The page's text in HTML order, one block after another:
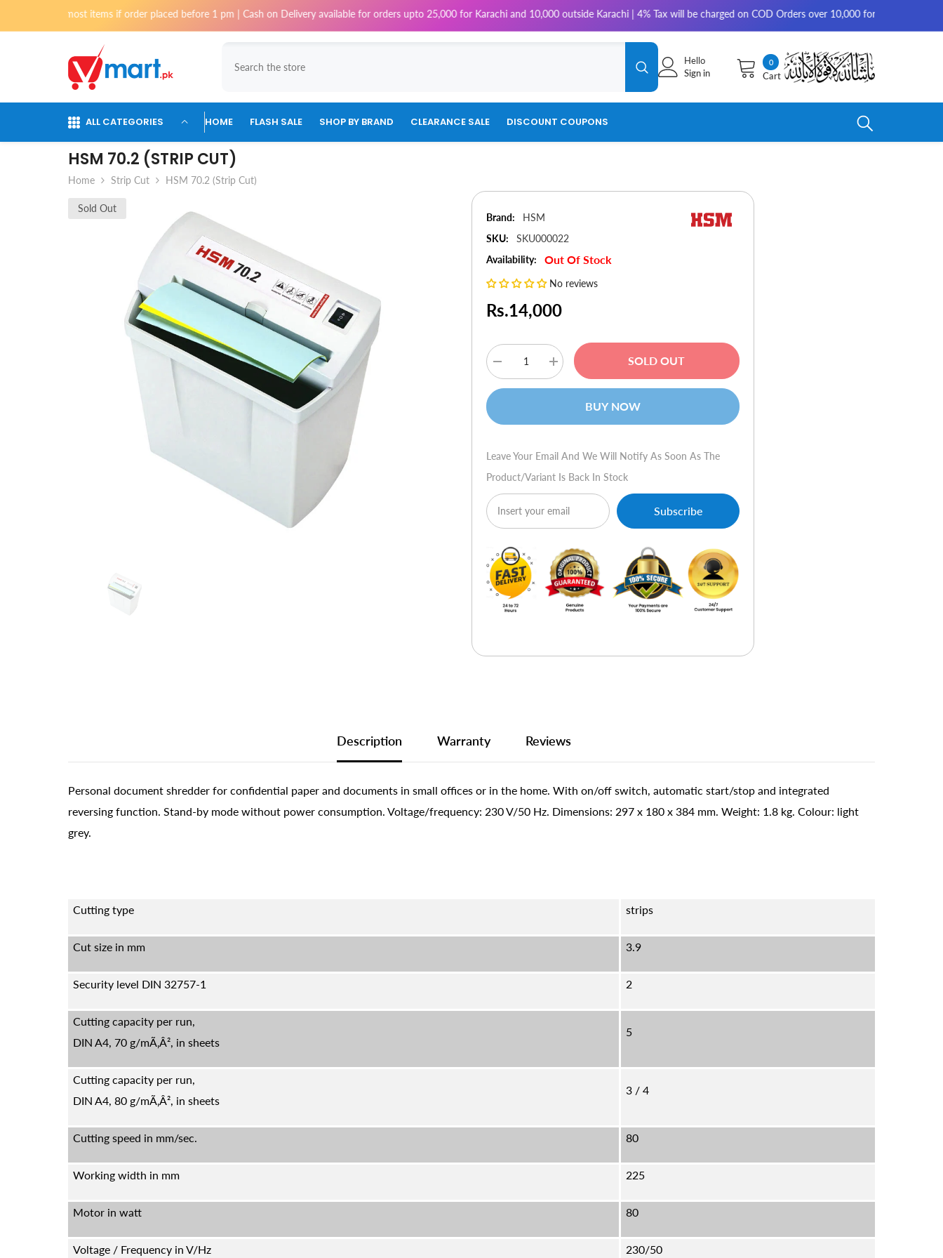
items if order placed before 1 pm | Cash on Delivery available for orders upto 25,000 for Karachi and 10,000 outside Karachi | 4% Tax will be charged on COD Orders over 10,000 for outside Karachi | 2-3
00
items
Cart
Hello
Sign in
ALL CATEGORIES HOME FLASH SALE SHOP BY BRAND CLEARANCE SALE DISCOUNT COUPONS
HSM 70.2 (STRIP CUT)
Home Strip Cut HSM 70.2 (Strip Cut)
Sold Out
Brand:
HSM
SKU:
SKU000022
Availability:
Out Of Stock
No reviews
Rs.14,000
Decrease
quantity
for
Increase
quantity
for
SOLD OUT
BUY NOW
Leave Your Email And We Will Notify As Soon As The
Product/variant Is Back In Stock
Subscribe
Description Warranty Reviews
Personal document shredder for confidential paper and documents in small offices or in the home. With on/off switch, automatic start/stop and integrated
reversing function. Stand-by mode without power consumption. Voltage/frequency: 230 V/50 Hz. Dimensions: 297 x 180 x 384 mm. Weight: 1.8 kg. Colour: light
grey.
Cutting type strips
Cut size in mm 3.9
Security level DIN 32757-1 2
Cutting capacity per run,
DIN A4, 70 g/mÃ‚Â², in sheets
5
Cutting capacity per run,
DIN A4, 80 g/mÃ‚Â², in sheets
3 / 4
Cutting speed in mm/sec. 80
Working width in mm 225
Motor in watt 80
Voltage / Frequency in V/Hz 230/50